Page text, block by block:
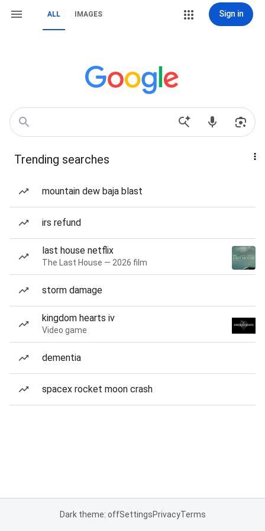
ALL IMAGES Sign in
Trending searches
mountain dew baja blast
irs refund
last house netflix
The Last House — 2026 film
storm damage
kingdom hearts iv
Video game
dementia
spacex rocket moon crash
Dark theme: offSettingsPrivacyTerms